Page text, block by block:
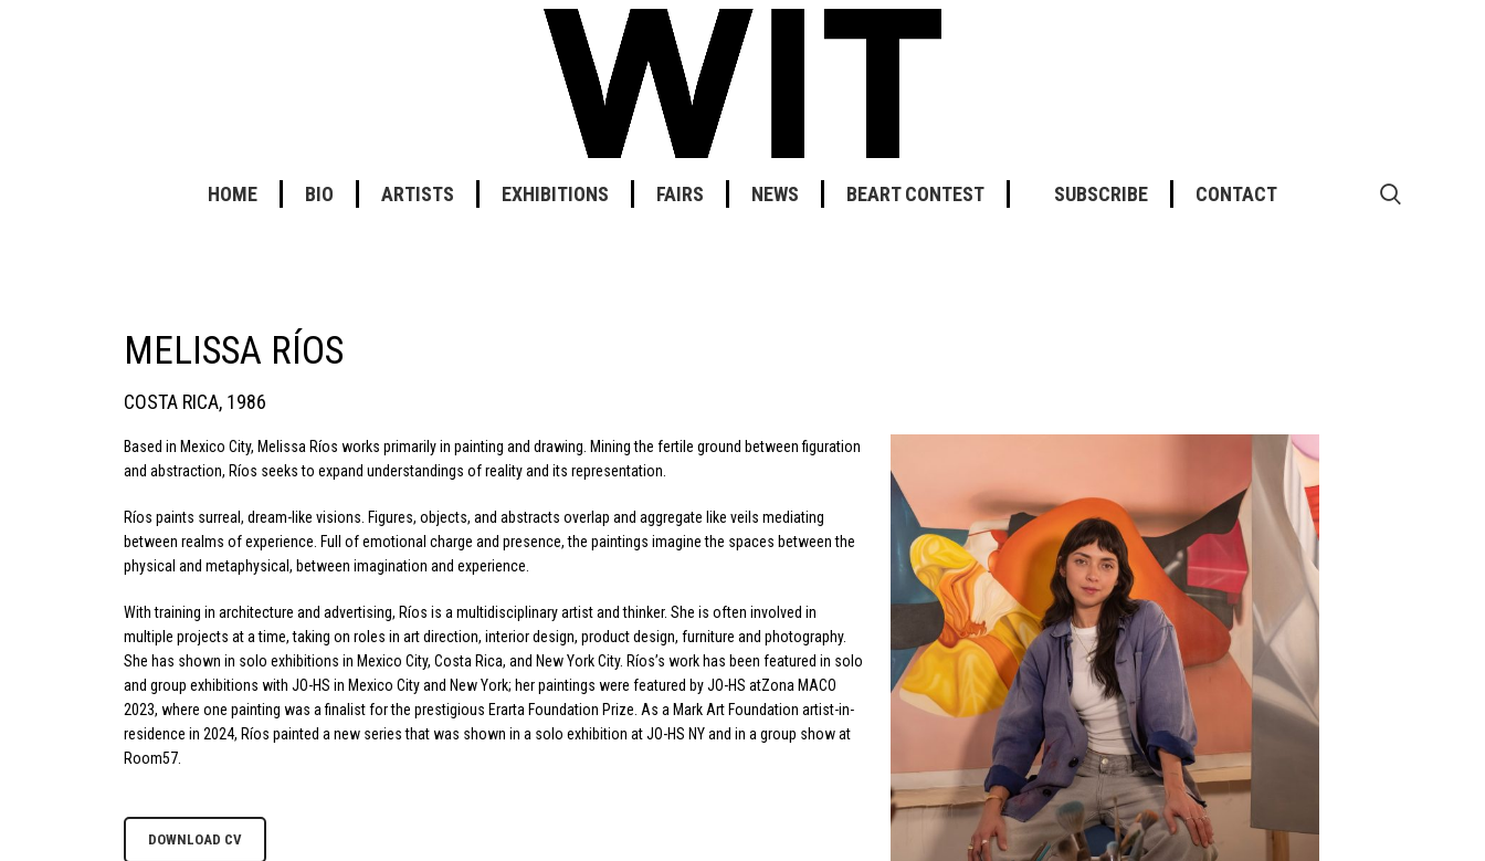
HOME BIO ARTISTS EXHIBITIONS FAIRS NEWS BEART CONTEST SUBSCRIBE CONTACT
MELISSA RÍOS
COSTA RICA, 1986
Based in Mexico City, Melissa Ríos works primarily in painting and drawing. Mining the fertile ground between figuration
and abstraction, Ríos seeks to expand understandings of reality and its representation.
Ríos paints surreal, dream-like visions. Figures, objects, and abstracts overlap and aggregate like veils mediating
between realms of experience. Full of emotional charge and presence, the paintings imagine the spaces between the
physical and metaphysical, between imagination and experience.
With training in architecture and advertising, Ríos is a multidisciplinary artist and thinker. She is often involved in
multiple projects at a time, taking on roles in art direction, interior design, product design, furniture and photography.
She has shown in solo exhibitions in Mexico City, Costa Rica, and New York City. Ríos’s work has been featured in solo
and group exhibitions with JO-HS in Mexico City and New York; her paintings were featured by JO-HS atZona MACO
2023, where one painting was a finalist for the prestigious Erarta Foundation Prize. As a Mark Art Foundation artist-in-
residence in 2024, Ríos painted a new series that was shown in a solo exhibition at JO-HS NY and in a group show at
Room57.
DOWNLOAD CV